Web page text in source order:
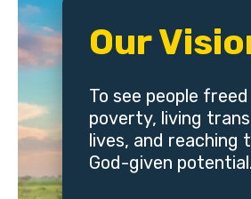
Our
To see people
poverty, living
lives, and reaching
God-given potential.